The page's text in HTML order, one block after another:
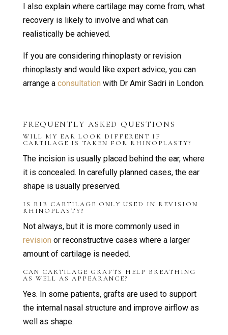
I also explain where cartilage may come from, what
recovery is likely to involve and what can
realistically be achieved.
If you are considering rhinoplasty or revision
rhinoplasty and would like expert advice, you can
arrange a consultation with Dr Amir Sadri in London.
FREQUENTLY ASKED QUESTIONS
WILL MY EAR LOOK DIFFERENT IF
CARTILAGE IS TAKEN FOR RHINOPLASTY?
The incision is usually placed behind the ear, where
it is concealed. In carefully planned cases, the ear
shape is usually preserved.
IS RIB CARTILAGE ONLY USED IN REVISION
RHINOPLASTY?
Not always, but it is more commonly used in
revision or reconstructive cases where a larger
amount of cartilage is needed.
CAN CARTILAGE GRAFTS HELP BREATHING
AS WELL AS APPEARANCE?
Yes. In some patients, grafts are used to support
the internal nasal structure and improve airflow as
well as shape.